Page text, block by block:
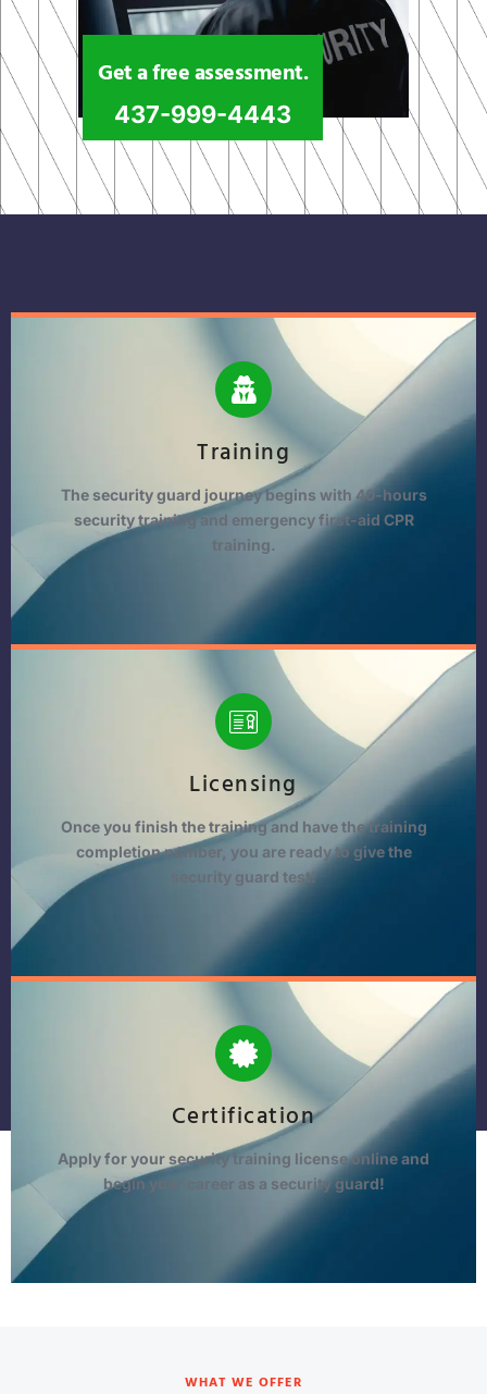
Get a free assessment.
437-999-4443
Training
The security guard journey begins with 40-hours
security training and emergency first-aid CPR
training.
Licensing
Once you finish the training and have the training
completion number, you are ready to give the
security guard test!
Certification
Apply for your security training license online and
begin your career as a security guard!
WHAT WE OFFER